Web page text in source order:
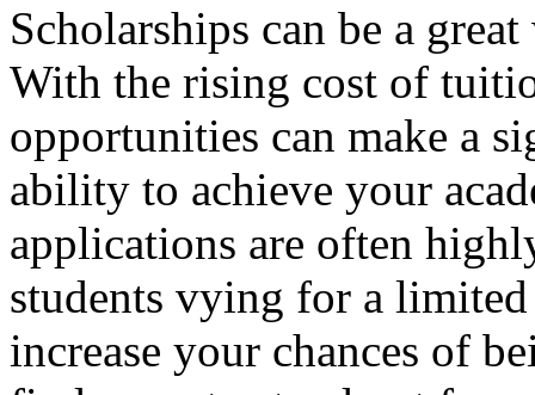
Scholarships can be a
With the rising cost of
opportunities can make a
ability to achieve your
applications are often
students vying for a
increase your chances of